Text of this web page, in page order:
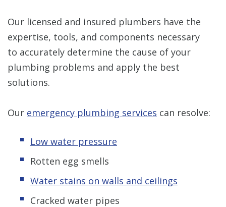
Our licensed and insured plumbers have the
expertise, tools, and components necessary
to accurately determine the cause of your
plumbing problems and apply the best
solutions.
Our emergency plumbing services can resolve:
Low water pressure
Rotten egg smells
Water stains on walls and ceilings
Cracked water pipes